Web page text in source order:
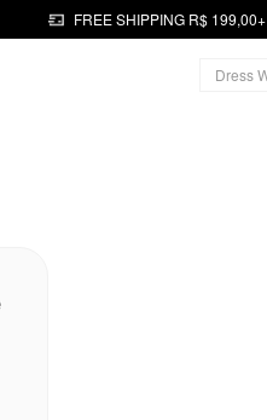
FREE SHIPPING R$ 199,00+